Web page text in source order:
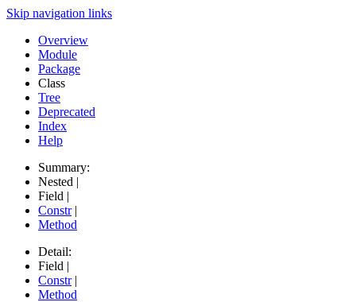
Skip navigation links
Overview
Module
Package
Class
Tree
Deprecated
Index
Help
Summary:
Nested |
Field |
Constr|
Method
Detail:
Field |
Constr|
Method